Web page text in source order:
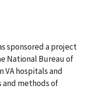
sponsored a project
National Bureau of
VA hospitals and
and methods of